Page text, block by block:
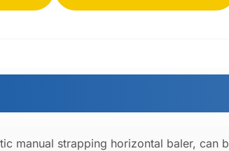
manual strapping horizontal baler, can